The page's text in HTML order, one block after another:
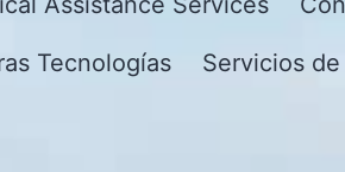
Tecnologías Servicios